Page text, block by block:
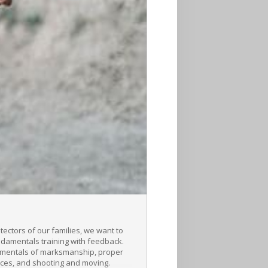
of our families, we want to
training with feedback.
of marksmanship, proper
and shooting and moving.